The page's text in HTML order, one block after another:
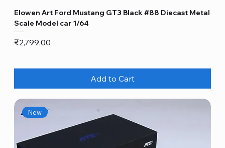
Elowen Art Ford Mustang GT3 Black #88 Diecast Metal
Scale Model car 1/64
Price
₹2,799.00
Add to Cart
New